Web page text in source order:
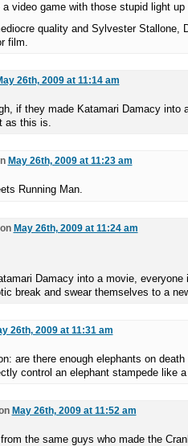
a video game with those stupid light
quality and Sylvester Stallone,
film.
26th, 2009 at 11:14 am
if they made Katamari Damacy into
as this is.
May 26th, 2009 at 11:23 am
Running Man.
May 26th, 2009 at 11:24 am
Damacy into a movie, everyone
break and swear themselves to a
26th, 2009 at 11:31 am
are there enough elephants on
control an elephant stampede like
May 26th, 2009 at 11:52 am
the same guys who made the